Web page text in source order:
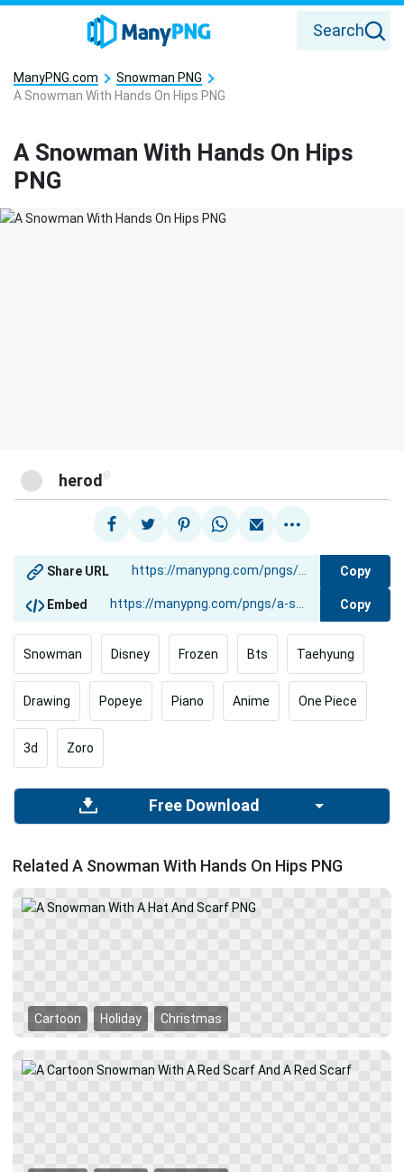
Search
ManyPNG.com
Snowman PNG
A Snowman With Hands On Hips PNG
A Snowman With Hands On Hips
PNG
herod @
Share URL Copy
Embed Copy
Snowman Disney Frozen Bts Taehyung
Drawing Popeye Piano Anime One Piece
3d Zoro
Free Download
Related A Snowman With Hands On Hips PNG
Cartoon Holiday Christmas